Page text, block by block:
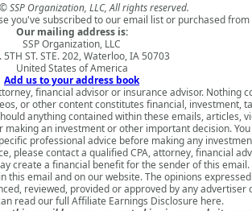
SSP Organization, LLC, All rights reserved.
you've subscribed to our email list or purchased from
Our mailing address is:
SSP Organization, LLC
5TH ST. STE. 202, Waterloo, IA 50703
United States of America
Add us to your address book
financial advisor or insurance advisor. Nothing
or other content constitutes financial, investment,
anything contained within these emails, articles,
an investment or other important decision.
professional advice before making any
please contact a qualified CPA, attorney, financial
create a financial benefit for the sender of this email.
this email and on our website. The opinions
reviewed, provided or approved by any advertiser
read our full Affiliate Earnings Disclosure here.